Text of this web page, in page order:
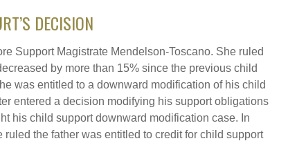
DECISION
Support Magistrate Mendelson-Toscano. She ruled
by more than 15% since the previous child
was entitled to a downward modification of his child
entered a decision modifying his support obligations
his child support downward modification case. In
the father was entitled to credit for child support